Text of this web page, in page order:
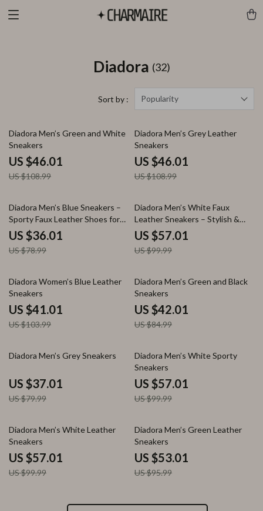
Diadora (32)
Sort by : Popularity
58% off
Diadora Men’s Green and White
Sneakers
US $46.01
US $108.99
58% off
Diadora Men’s Grey Leather
Sneakers
US $46.01
US $108.99
54% off
Diadora Men’s Blue Sneakers –
Sporty Faux Leather Shoes for
Fall/Winter
US $36.01
US $78.99
43% off
Diadora Men’s White Faux
Leather Sneakers – Stylish &
Comfortable for Fall/Winter
US $57.01
US $99.99
61% off
Diadora Women’s Blue Leather
Sneakers
US $41.01
US $103.99
51% off
Diadora Men’s Green and Black
Sneakers
US $42.01
US $84.99
54% off
Diadora Men’s Grey Sneakers
US $37.01
US $79.99
43% off
Diadora Men’s White Sporty
Sneakers
US $57.01
US $99.99
43% off
Diadora Men’s White Leather
Sneakers
US $57.01
US $99.99
45% off
Diadora Men’s Green Leather
Sneakers
US $53.01
US $95.99